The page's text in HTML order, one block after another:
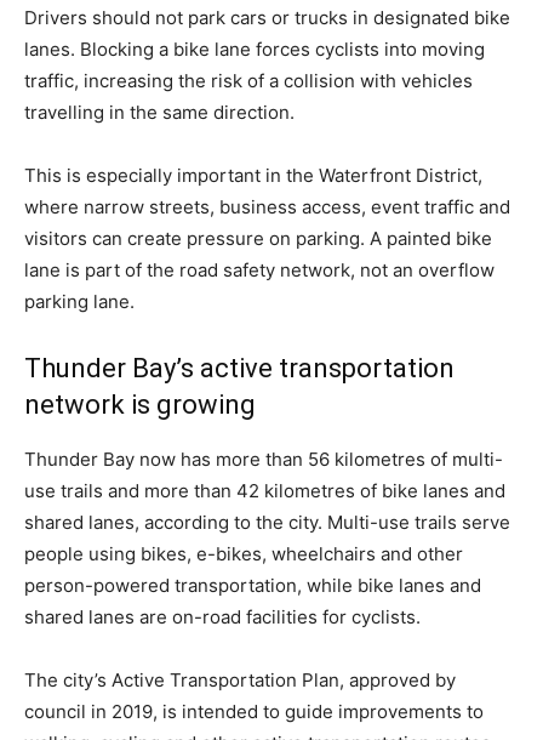
Drivers should not park cars or trucks in designated bike
lanes. Blocking a bike lane forces cyclists into moving
traffic, increasing the risk of a collision with vehicles
travelling in the same direction.
This is especially important in the Waterfront District,
where narrow streets, business access, event traffic and
visitors can create pressure on parking. A painted bike
lane is part of the road safety network, not an overflow
parking lane.
Thunder Bay’s active transportation
network is growing
Thunder Bay now has more than 56 kilometres of multi-
use trails and more than 42 kilometres of bike lanes and
shared lanes, according to the city. Multi-use trails serve
people using bikes, e-bikes, wheelchairs and other
person-powered transportation, while bike lanes and
shared lanes are on-road facilities for cyclists.
The city’s Active Transportation Plan, approved by
council in 2019, is intended to guide improvements to